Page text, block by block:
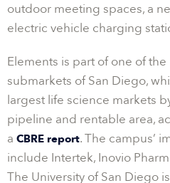
outdoor meeting spaces, a
electric vehicle charging
Elements is part of one of
submarkets of San Diego,
largest life science markets
pipeline and rentable area,
a CBRE report. The campus’
include Intertek, Inovio
The University of San Diego